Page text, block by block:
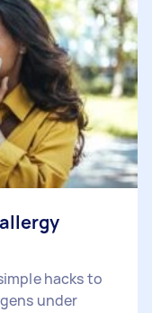
hacks to
under